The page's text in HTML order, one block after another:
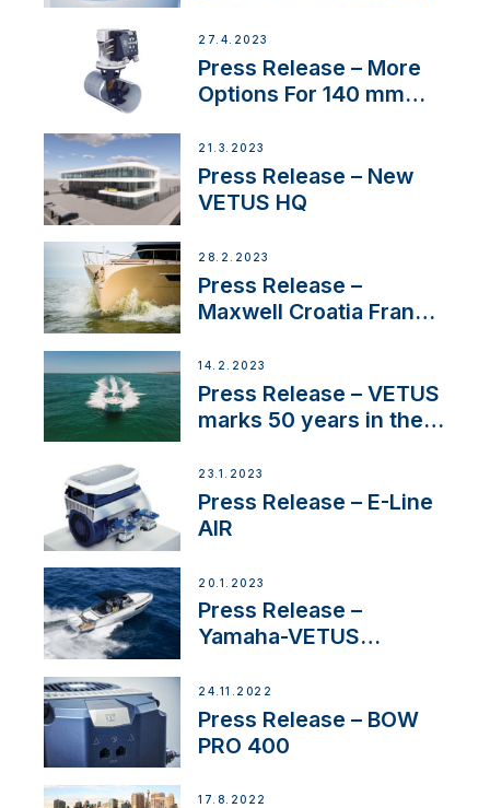
27.4.2023
Press Release – More
Options For 140 mm
21.3.2023
Press Release – New
VETUS HQ
28.2.2023
Press Release –
Maxwell Croatia France
14.2.2023
Press Release – VETUS
marks 50 years in the
23.1.2023
Press Release – E-Line
AIR
20.1.2023
Press Release –
Yamaha-VETUS
24.11.2022
Press Release – BOW
PRO 400
17.8.2022